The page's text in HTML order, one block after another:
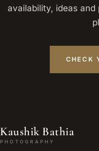
availability, ideas
CHECK
Kaushik Bathia
PHOTOGRAPHY